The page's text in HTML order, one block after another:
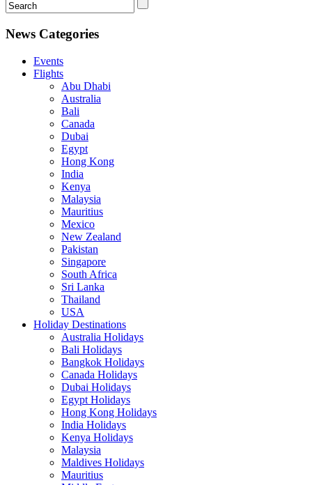
News Categories
Events
Flights
Abu Dhabi
Australia
Bali
Canada
Dubai
Egypt
Hong Kong
India
Kenya
Malaysia
Mauritius
Mexico
New Zealand
Pakistan
Singapore
South Africa
Sri Lanka
Thailand
USA
Holiday Destinations
Australia Holidays
Bali Holidays
Bangkok Holidays
Canada Holidays
Dubai Holidays
Egypt Holidays
Hong Kong Holidays
India Holidays
Kenya Holidays
Malaysia
Maldives Holidays
Mauritius